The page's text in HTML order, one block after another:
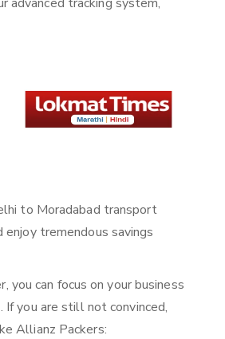
to Moradabad transport
tremendous savings
can focus on your business
you are still not convinced,
Allianz Packers: